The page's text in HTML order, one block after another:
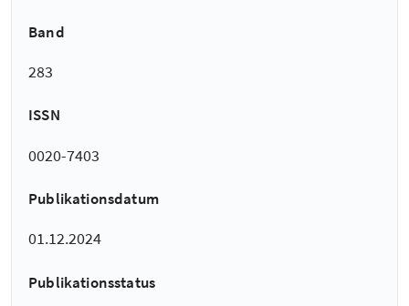
Band
283
ISSN
0020-7403
Publikationsdatum
01.12.2024
Publikationsstatus